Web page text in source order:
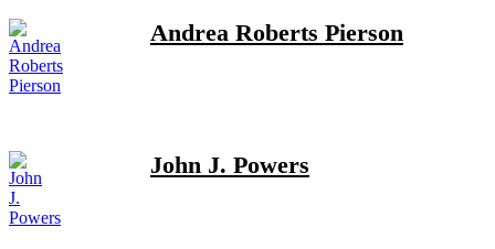
Andrea Roberts Pierson
John J. Powers